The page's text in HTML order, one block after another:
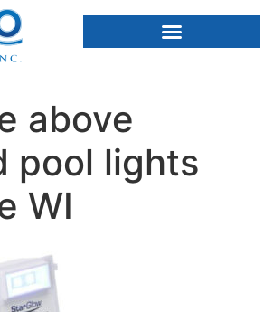
above
pool lights
WI